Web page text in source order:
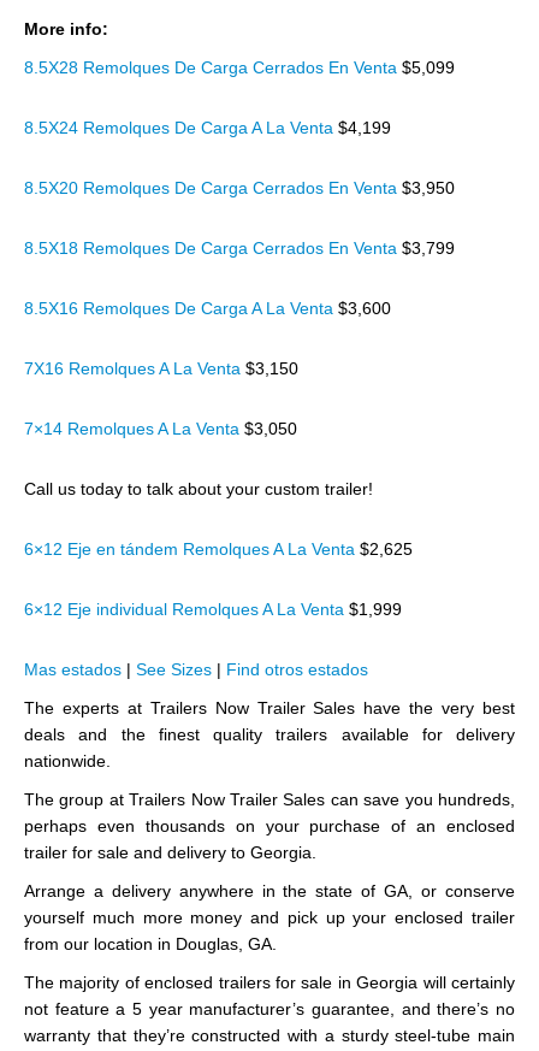
More info:
8.5X28 Remolques De Carga Cerrados En Venta $5,099
8.5X24 Remolques De Carga A La Venta $4,199
8.5X20 Remolques De Carga Cerrados En Venta $3,950
8.5X18 Remolques De Carga Cerrados En Venta $3,799
8.5X16 Remolques De Carga A La Venta $3,600
7X16 Remolques A La Venta $3,150
7×14 Remolques A La Venta $3,050
Call us today to talk about your custom trailer!
6×12 Eje en tándem Remolques A La Venta $2,625
6×12 Eje individual Remolques A La Venta $1,999
Mas estados | See Sizes | Find otros estados
The experts at Trailers Now Trailer Sales have the very best
deals and the finest quality trailers available for delivery
nationwide.
The group at Trailers Now Trailer Sales can save you hundreds,
perhaps even thousands on your purchase of an enclosed
trailer for sale and delivery to Georgia.
Arrange a delivery anywhere in the state of GA, or conserve
yourself much more money and pick up your enclosed trailer
from our location in Douglas, GA.
The majority of enclosed trailers for sale in Georgia will certainly
not feature a 5 year manufacturer’s guarantee, and there’s no
warranty that they’re constructed with a sturdy steel-tube main